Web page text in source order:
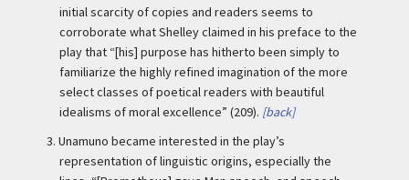
initial scarcity of copies and readers seems to
corroborate what Shelley claimed in his preface to the
play that “[his] purpose has hitherto been simply to
familiarize the highly refined imagination of the more
select classes of poetical readers with beautiful
idealisms of moral excellence” (209). [back]
3. Unamuno became interested in the play’s
representation of linguistic origins, especially the